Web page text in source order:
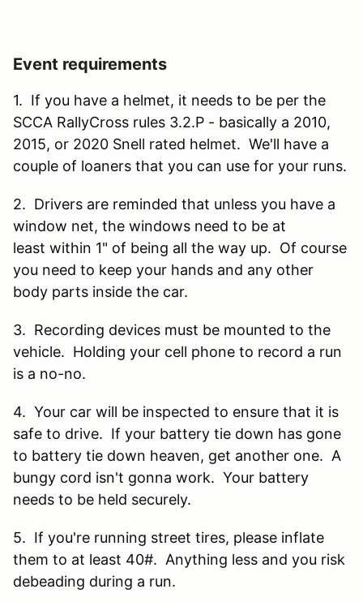
Event requirements
1. If you have a helmet, it needs to be per the
SCCA RallyCross rules 3.2.P - basically a 2010,
2015, or 2020 Snell rated helmet. We'll have a
couple of loaners that you can use for your runs.
2. Drivers are reminded that unless you have a
window net, the windows need to be at
least within 1" of being all the way up. Of course
you need to keep your hands and any other
body parts inside the car.
3. Recording devices must be mounted to the
vehicle. Holding your cell phone to record a run
is a no-no.
4. Your car will be inspected to ensure that it is
safe to drive. If your battery tie down has gone
to battery tie down heaven, get another one. A
bungy cord isn't gonna work. Your battery
needs to be held securely.
5. If you're running street tires, please inflate
them to at least 40#. Anything less and you risk
debeading during a run.